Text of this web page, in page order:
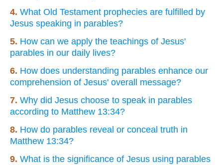
4. What Old Testament prophecies are fulfilled by
Jesus speaking in parables?
5. How can we apply the teachings of Jesus'
parables in our daily lives?
6. How does understanding parables enhance our
comprehension of Jesus' overall message?
7. Why did Jesus choose to speak in parables
according to Matthew 13:34?
8. How do parables reveal or conceal truth in
Matthew 13:34?
9. What is the significance of Jesus using parables